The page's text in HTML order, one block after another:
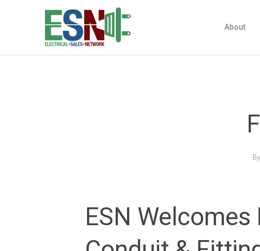
About
By
ESN